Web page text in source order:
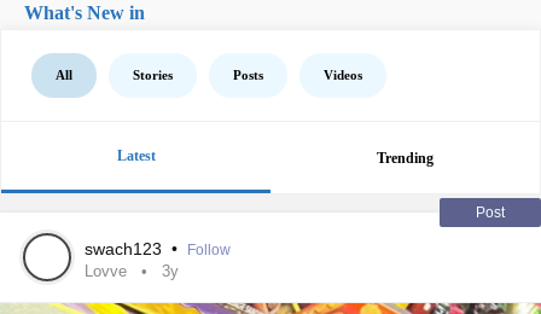
What's New in
All Stories Posts Videos
Latest Trending
Post
swach123 • Follow
Lovve 3y